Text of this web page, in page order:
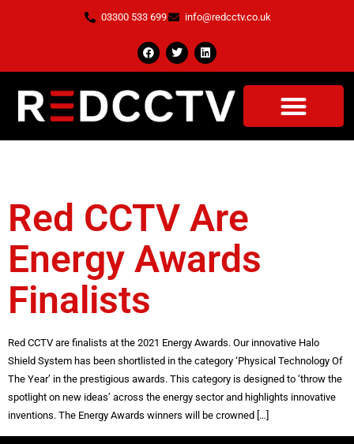
03300 533 699 info@redcctv.co.uk
Red CCTV Are
Energy Awards
Finalists
Red CCTV are finalists at the 2021 Energy Awards. Our innovative Halo
Shield System has been shortlisted in the category ‘Physical Technology Of
The Year’ in the prestigious awards. This category is designed to ‘throw the
spotlight on new ideas’ across the energy sector and highlights innovative
inventions. The Energy Awards winners will be crowned […]